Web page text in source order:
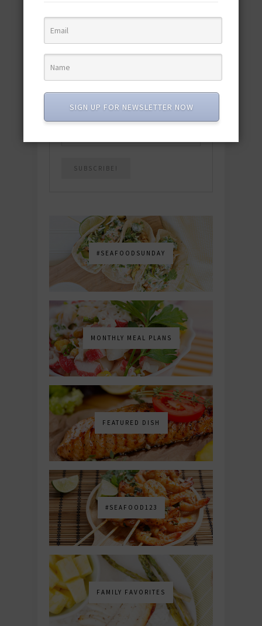
Download now! »
SUBSCRIBE
#SEAFOODSUNDAY
MONTHLY MEAL PLANS
FEATURED DISH
#SEAFOOD123
FAMILY FAVORITES
SIGN UP FOR NEWSLETTER NOW